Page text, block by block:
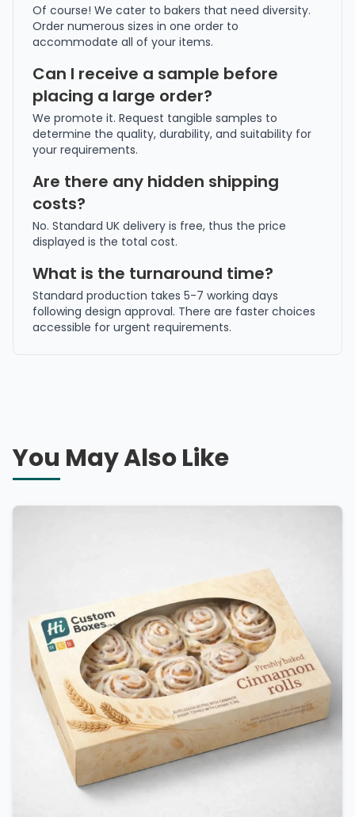
Of course! We cater to bakers that need diversity.
Order numerous sizes in one order to
accommodate all of your items.
Can I receive a sample before
placing a large order?
We promote it. Request tangible samples to
determine the quality, durability, and suitability for
your requirements.
Are there any hidden shipping
costs?
No. Standard UK delivery is free, thus the price
displayed is the total cost.
What is the turnaround time?
Standard production takes 5-7 working days
following design approval. There are faster choices
accessible for urgent requirements.
You May Also Like